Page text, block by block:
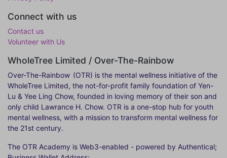
Connect with us
Contact us
Volunteer with Us
WholeTree Limited / Over-The-Rainbow
Over-The-Rainbow (OTR) is the mental wellness initiative of the
WholeTree Limited, the not-for-profit family foundation of Yen-
Lu & Yee Ling Chow, founded in loving memory of their son and
only child Lawrance H. Chow. OTR is a one-stop hub for youth
mental wellness, with a mission to transform mental wellness for
the 21st century.
The OTR Academy is Web3-enabled - powered by Authentical;